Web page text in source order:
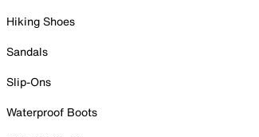
Hiking Shoes
Sandals
Slip-Ons
Waterproof Boots